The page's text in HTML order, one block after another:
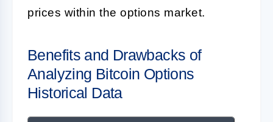
prices within the options market.
Benefits and Drawbacks of
Analyzing Bitcoin Options
Historical Data